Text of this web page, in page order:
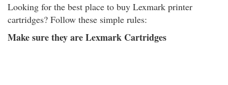
Looking for the best place to buy Lexmark printer
cartridges? Follow these simple rules:
Make sure they are Lexmark Cartridges